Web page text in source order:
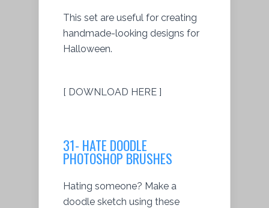
This set are useful for creating
handmade-looking designs for
Halloween.
[ DOWNLOAD HERE ]
31- HATE DOODLE
PHOTOSHOP BRUSHES
Hating someone? Make a
doodle sketch using these